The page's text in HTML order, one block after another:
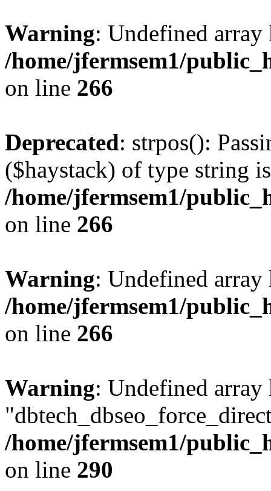
Warning: Undefined
/home/jfermsem1/
on line 266
Deprecated: strpos():
($haystack) of type string
/home/jfermsem1/
on line 266
Warning: Undefined
/home/jfermsem1/
on line 266
Warning: Undefined array
/home/jfermsem1/
on line 290